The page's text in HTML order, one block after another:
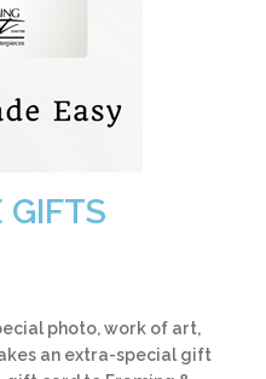
photo, work of art,
an extra-special gift